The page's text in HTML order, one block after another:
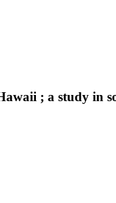
; a study in